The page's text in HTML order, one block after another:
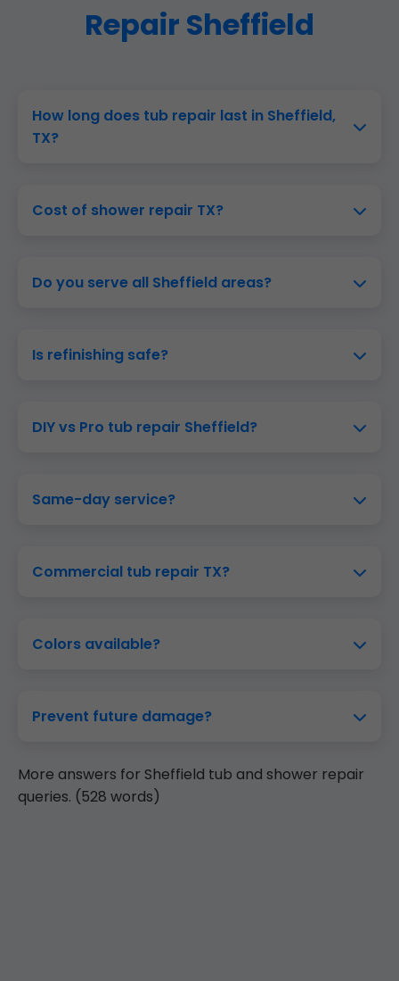
Repair Sheffield
How long does tub repair last in Sheffield,
TX?
Cost of shower repair TX?
Do you serve all Sheffield areas?
Is refinishing safe?
DIY vs Pro tub repair Sheffield?
Same-day service?
Commercial tub repair TX?
Colors available?
Prevent future damage?
More answers for Sheffield tub and shower repair
queries. (528 words)